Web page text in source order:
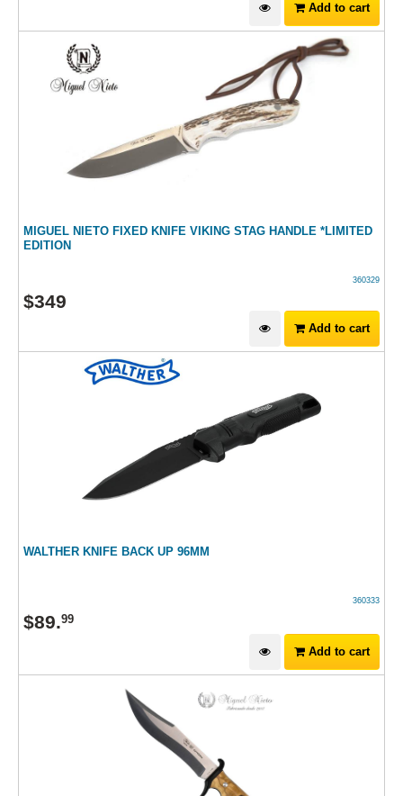
Add to cart
MIGUEL NIETO FIXED KNIFE VIKING STAG HANDLE *LIMITED
EDITION
360329
$349
Add to cart
WALTHER KNIFE BACK UP 96MM
360333
$89.99
Add to cart